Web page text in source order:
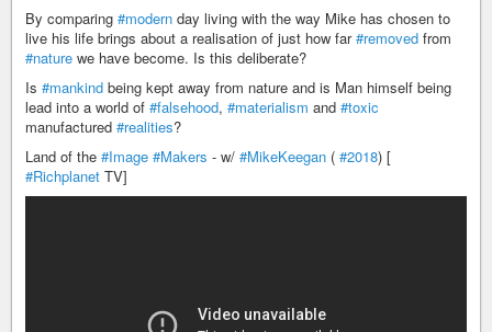
By comparing #modern day living with the way Mike has chosen to
live his life brings about a realisation of just how far#removed from
#nature we have become. Is this deliberate?
Is #mankind being kept away from nature and is Man himself being
lead into a world of #falsehood, #materialism and #toxic
manufactured #realities?
Land of the #Image #Makers - w/ #MikeKeegan ( #2018) [
#Richplanet TV]